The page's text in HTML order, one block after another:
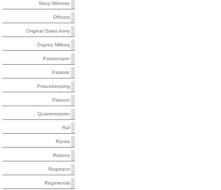
Navy Website
Officers
Original Swiss Army
Osprey Military
Paratrooper
Patriotic
Peacekeeping
Platoon
Quartermaster
Raf
Ranks
Rations
Regiment
Regimental